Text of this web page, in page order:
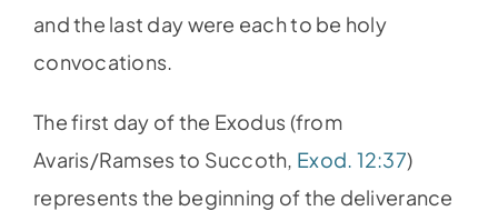
and the last day were each to be holy
convocations.
The first day of the Exodus (from
Avaris/Ramses to Succoth, Exod. 12:37)
represents the beginning of the deliverance